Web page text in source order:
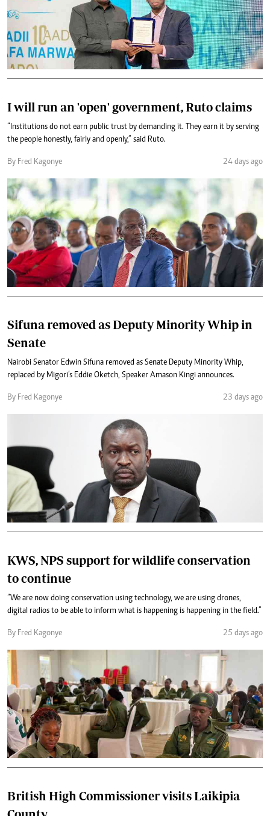
I will run an 'open' government, Ruto claims
“Institutions do not earn public trust by demanding it. They earn it by serving
the people honestly, fairly and openly,” said Ruto.
By Fred Kagonye 24 days ago
Sifuna removed as Deputy Minority Whip in
Senate
Nairobi Senator Edwin Sifuna removed as Senate Deputy Minority Whip,
replaced by Migori’s Eddie Oketch, Speaker Amason Kingi announces.
By Fred Kagonye 23 days ago
KWS, NPS support for wildlife conservation
to continue
“We are now doing conservation using technology, we are using drones,
digital radios to be able to inform what is happening is happening in the field.”
By Fred Kagonye 25 days ago
British High Commissioner visits Laikipia